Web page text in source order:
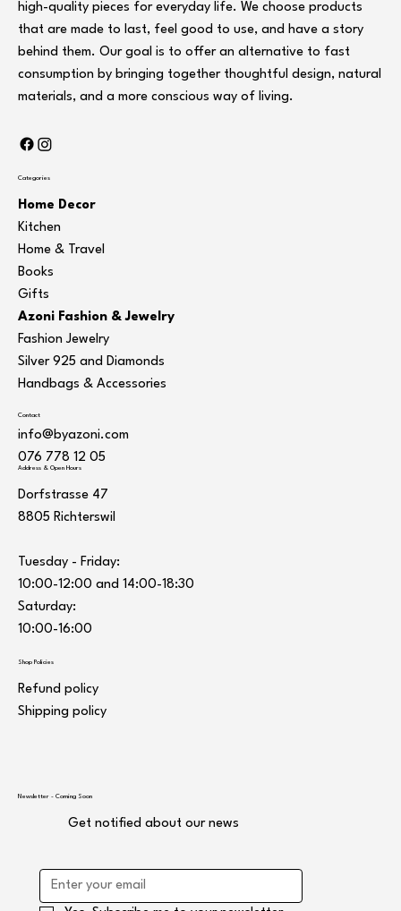
high-quality pieces for everyday life. We choose products
that are made to last, feel good to use, and have a story
behind them. Our goal is to offer an alternative to fast
consumption by bringing together thoughtful design, natural
materials, and a more conscious way of living.
Categories
Home Decor
Kitchen
Home & Travel
Books
Gifts
Azoni Fashion & Jewelry
Fashion Jewelry
Silver 925 and Diamonds
Handbags & Accessories
Contact
info@byazoni.com
076 778 12 05
Address & Open Hours
Dorfstrasse 47
8805 Richterswil
Tuesday - Friday:
10:00-12:00 and 14:00-18:30
Saturday:
10:00-16:00
Shop Policies
Refund policy
Shipping policy
Newsletter - Coming Soon
Get notified about our news